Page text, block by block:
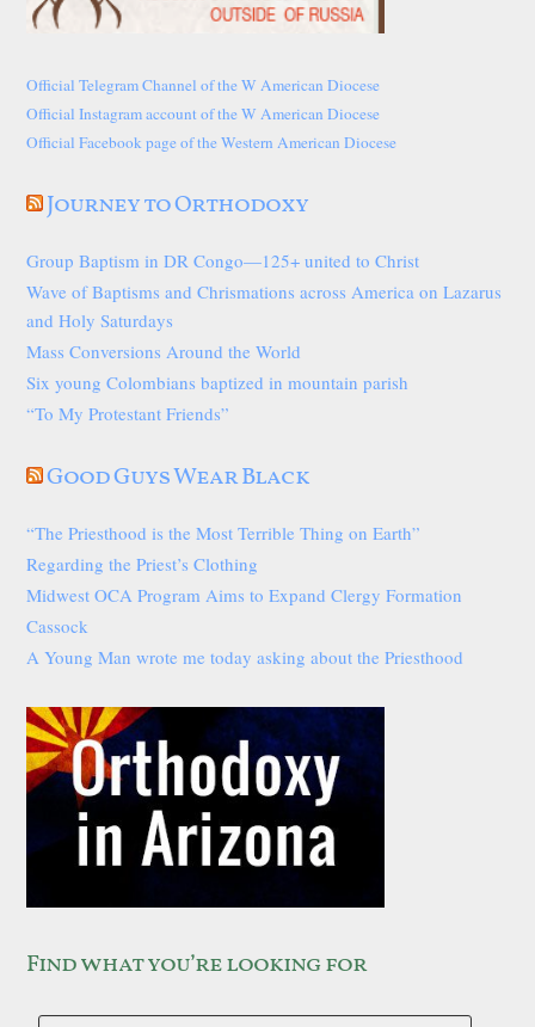
Official Telegram Channel of the W American Diocese
Official Instagram account of the W American Diocese
Official Facebook page of the Western American Diocese
Journey to Orthodoxy
Group Baptism in DR Congo—125+ united to Christ
Wave of Baptisms and Chrismations across America on Lazarus
and Holy Saturdays
Mass Conversions Around the World
Six young Colombians baptized in mountain parish
“To My Protestant Friends”
Good Guys Wear Black
“The Priesthood is the Most Terrible Thing on Earth”
Regarding the Priest’s Clothing
Midwest OCA Program Aims to Expand Clergy Formation
Cassock
A Young Man wrote me today asking about the Priesthood
Find what you’re looking for